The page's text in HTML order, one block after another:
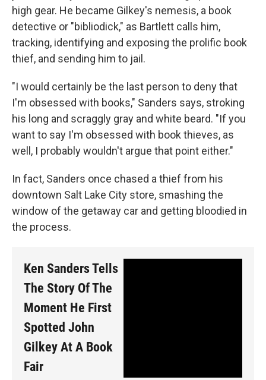
high gear. He became Gilkey's nemesis, a book
detective or "bibliodick," as Bartlett calls him,
tracking, identifying and exposing the prolific book
thief, and sending him to jail.
"I would certainly be the last person to deny that
I'm obsessed with books," Sanders says, stroking
his long and scraggly gray and white beard. "If you
want to say I'm obsessed with book thieves, as
well, I probably wouldn't argue that point either."
In fact, Sanders once chased a thief from his
downtown Salt Lake City store, smashing the
window of the getaway car and getting bloodied in
the process.
Ken Sanders Tells
The Story Of The
Moment He First
Spotted John
Gilkey At A Book
Fair